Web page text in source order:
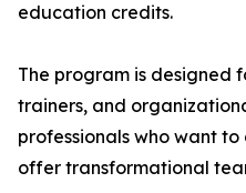
education credits.
The program is designed
trainers, and
professionals who want
offer transformational